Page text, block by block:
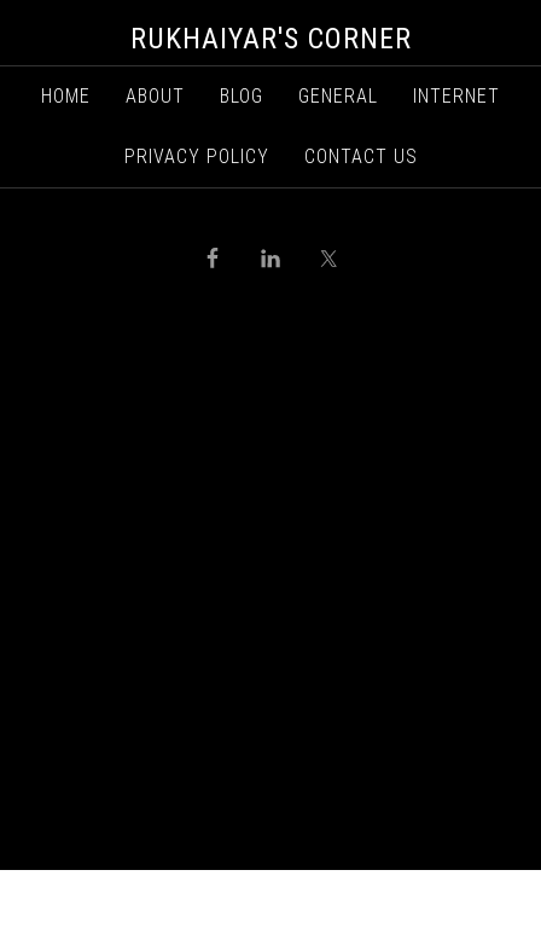
RUKHAIYAR'S CORNER
HOME ABOUT BLOG GENERAL INTERNET
PRIVACY POLICY CONTACT US